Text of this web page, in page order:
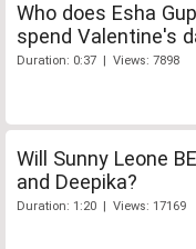
Who does Esha
spend Valentine's
Duration: 0:37 | Views: 7898
Will Sunny Leone
and Deepika?
Duration: 1:20 | Views: 17169